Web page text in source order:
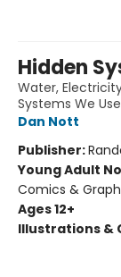
Hidden
Water,
Systems We
Dan Nott
Publisher:
Young Adult
Comics &
Ages 12+
Illustrations &